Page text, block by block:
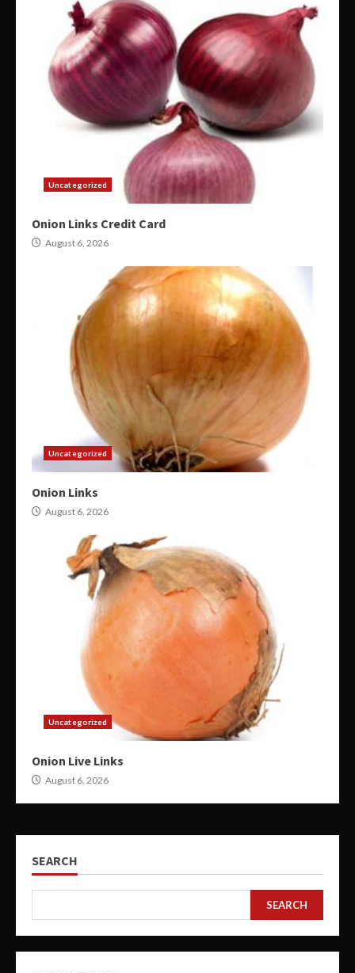
Uncategorized
Onion Links Credit Card
August 6, 2026
Uncategorized
Onion Links
August 6, 2026
Uncategorized
Onion Live Links
August 6, 2026
SEARCH
SEARCH